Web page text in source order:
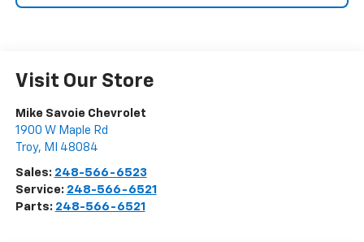
Visit Our Store
Mike Savoie Chevrolet
1900 W Maple Rd
Troy, MI 48084
Sales: 248-566-6523
Service: 248-566-6521
Parts: 248-566-6521